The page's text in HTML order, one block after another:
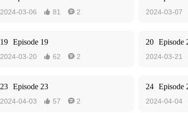
2024-03-06  81  2 2024-03-07
19 Episode 19
2024-03-20  62  2
20 Episode
2024-03-21
23 Episode 23
2024-04-03  57  2
24 Episode
2024-04-04